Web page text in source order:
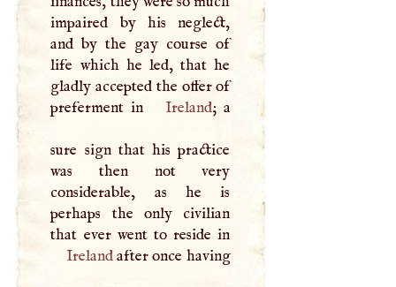
impaired by his neglect,
and by the gay course of
life which he led, that he
gladly accepted the offer of
preferment in
Ireland; a
sure sign that his practice
was then not very
considerable, as he is
perhaps the only civilian
Irelandafter once having